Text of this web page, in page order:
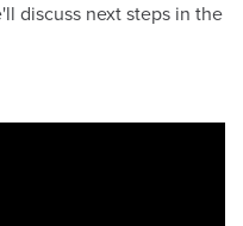
discuss next steps in the